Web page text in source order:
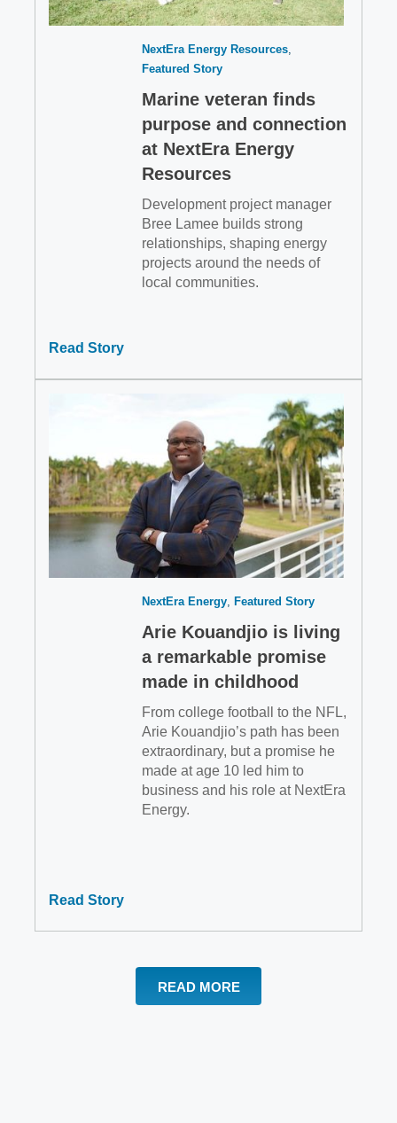
NextEra Energy Resources
Featured Story
Marine veteran finds
purpose and connection
at NextEra Energy
Resources
Development project manager
Bree Lamee builds strong
relationships, shaping energy
projects around the needs of
local communities.
Read Story
NextEra Energy Featured Story
Arie Kouandjio is living
a remarkable promise
made in childhood
From college football to the NFL,
Arie Kouandjio’s path has been
extraordinary, but a promise he
made at age 10 led him to
business and his role at NextEra
Energy.
Read Story
READ MORE